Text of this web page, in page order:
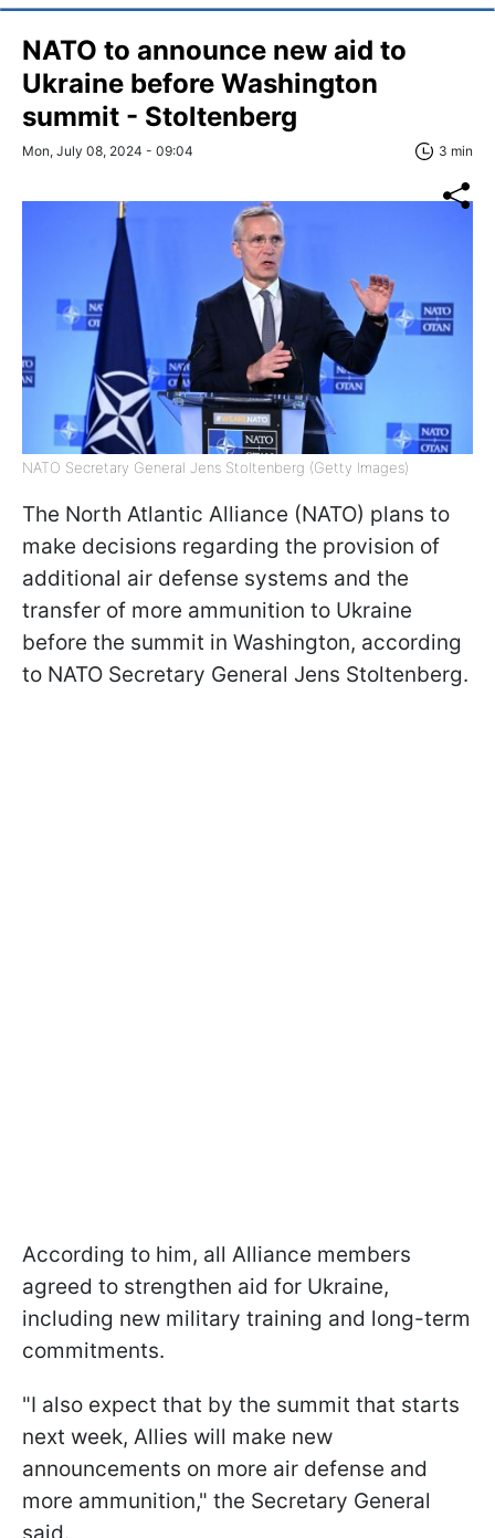
NATO to announce new aid to
Ukraine before Washington
summit - Stoltenberg
Mon, July 08, 2024 - 09:04 3 min
NATO Secretary General Jens Stoltenberg (Getty Images)
The North Atlantic Alliance (NATO) plans to
make decisions regarding the provision of
additional air defense systems and the
transfer of more ammunition to Ukraine
before the summit in Washington, according
to NATO Secretary General Jens Stoltenberg.
According to him, all Alliance members
agreed to strengthen aid for Ukraine,
including new military training and long-term
commitments.
"I also expect that by the summit that starts
next week, Allies will make new
announcements on more air defense and
more ammunition," the Secretary General